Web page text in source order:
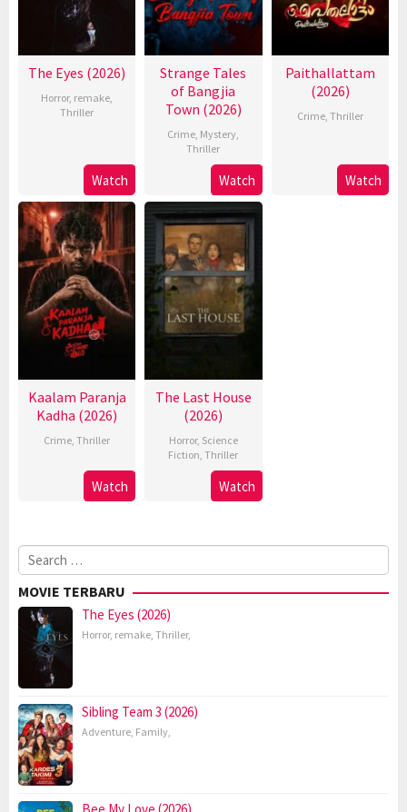
The Eyes (2026)
Horror, remake,
Thriller
Watch
Strange Tales
of Bangjia
Town (2026)
Crime, Mystery,
Thriller
Watch
Paithallattam
(2026)
Crime, Thriller
Watch
Kaalam Paranja
Kadha (2026)
Crime,Thriller
Watch
The Last House
(2026)
Horror, Science
Fiction,Thriller
Watch
Search
for:
MOVIE TERBARU
The Eyes (2026)
Horror, remake, Thriller,
Sibling Team 3 (2026)
Adventure, Family,